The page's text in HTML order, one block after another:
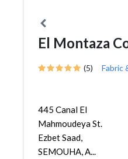
El Montaza
(5) Fabric
445 Canal El
Mahmoudeya St.
Ezbet Saad,
SEMOUHA, A...